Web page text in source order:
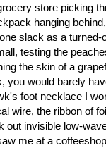
store picking
hanging behind,
slack as a turned-
testing the
the skin of a
you would barely
foot necklace I
wire, the ribbon of
out invisible low-
me at a